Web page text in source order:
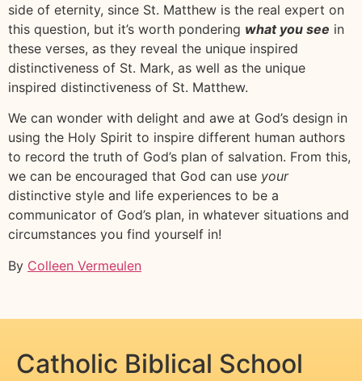
side of eternity, since St. Matthew is the real expert on
this question, but it’s worth pondering what you see in
these verses, as they reveal the unique inspired
distinctiveness of St. Mark, as well as the unique
inspired distinctiveness of St. Matthew.
We can wonder with delight and awe at God’s design in
using the Holy Spirit to inspire different human authors
to record the truth of God’s plan of salvation. From this,
we can be encouraged that God can use your
distinctive style and life experiences to be a
communicator of God’s plan, in whatever situations and
circumstances you find yourself in!
By Colleen Vermeulen
Catholic Biblical School